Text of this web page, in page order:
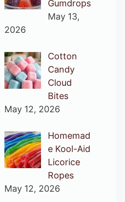
Gumdrops
May 13,
2026
Cotton
Candy
Cloud
Bites
May 12, 2026
Homemad
e Kool-Aid
Licorice
Ropes
May 12, 2026